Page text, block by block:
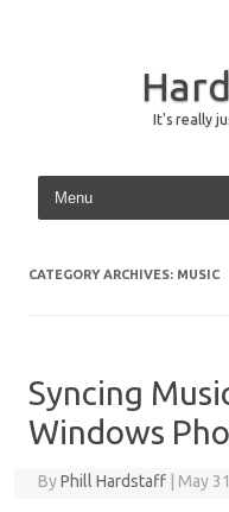
It's really
CATEGORY ARCHIVES: MUSIC
Syncing
Windows
ByPhill Hardstaff May